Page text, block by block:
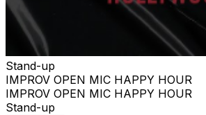
Stand-up
IMPROV OPEN MIC HAPPY HOUR
IMPROV OPEN MIC HAPPY HOUR
Stand-up